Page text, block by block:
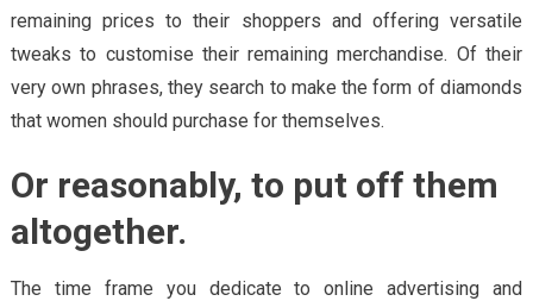
remaining prices to their shoppers and offering versatile
tweaks to customise their remaining merchandise. Of their
very own phrases, they search to make the form of diamonds
that women should purchase for themselves.
Or reasonably, to put off them
altogether.
The time frame you dedicate to online advertising and